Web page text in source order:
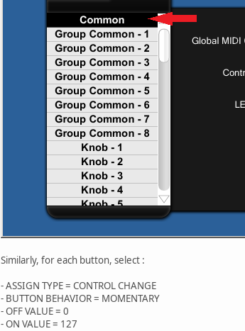
Similarly, for each button, select :
- ASSIGN TYPE = CONTROL CHANGE
- BUTTON BEHAVIOR = MOMENTARY
- OFF VALUE = 0
- ON VALUE = 127